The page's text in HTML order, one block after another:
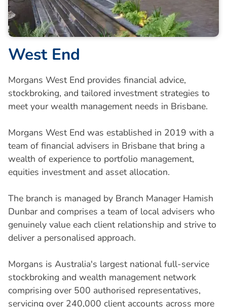
West End
Morgans West End provides financial advice,
stockbroking, and tailored investment strategies to
meet your wealth management needs in Brisbane.
Morgans West End was established in 2019 with a
team of financial advisers in Brisbane that bring a
wealth of experience to portfolio management,
equities investment and asset allocation.
The branch is managed by Branch Manager Hamish
Dunbar and comprises a team of local advisers who
genuinely value each client relationship and strive to
deliver a personalised approach.
Morgans is Australia's largest national full-service
stockbroking and wealth management network
comprising over 500 authorised representatives,
servicing over 240,000 client accounts across more